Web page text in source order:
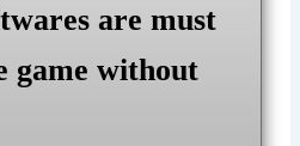
are must
game without